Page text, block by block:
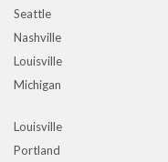
Seattle
Nashville
Louisville
Michigan
Louisville
Portland